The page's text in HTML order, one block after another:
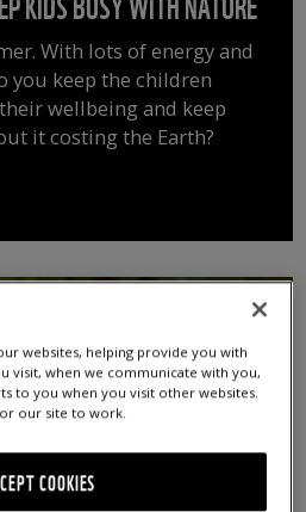
With lots of energy and
you keep the children
wellbeing and keep
it costing the Earth?
websites, helping provide you with
visit, when we communicate with you,
to you when you visit other websites.
our site to work.
COOKIES